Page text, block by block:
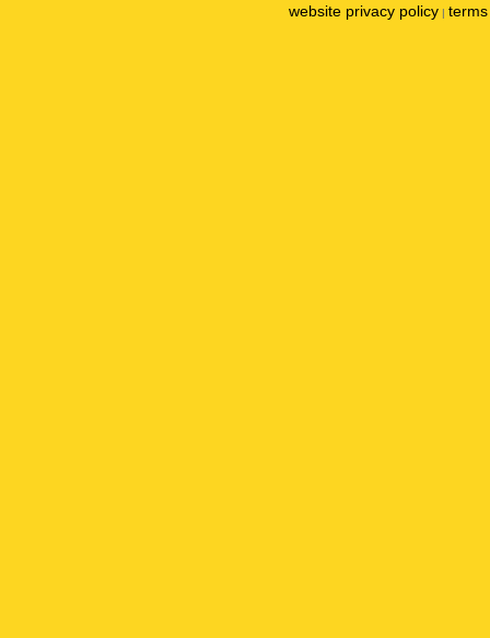
website privacy policy |